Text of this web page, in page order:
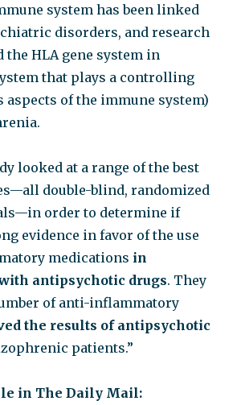
system has been linked
disorders, and research
the HLA gene system in
that plays a controlling
of the immune system)
looked at a range of the best
double-blind, randomized
order to determine if
evidence in favor of the use
medications in
antipsychotic drugs. They
of anti-inflammatory
the results of antipsychotic
patients.”
in The Daily Mail: